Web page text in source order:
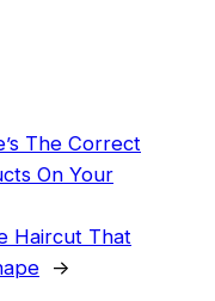
The Correct
On Your
Haircut That
→